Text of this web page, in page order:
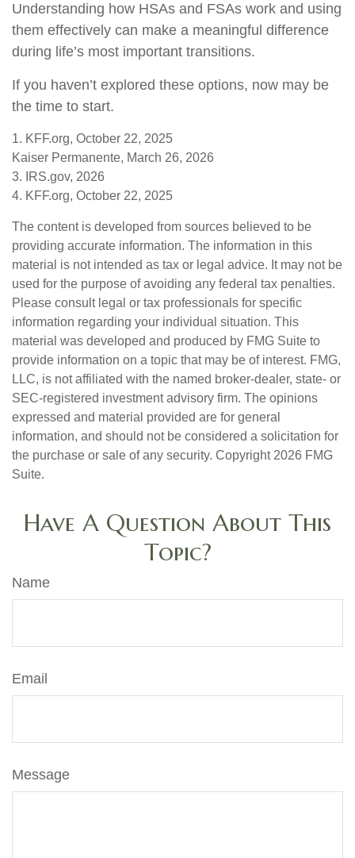
Understanding how HSAs and FSAs work and using
them effectively can make a meaningful difference
during life’s most important transitions.
If you haven’t explored these options, now may be
the time to start.
1. KFF.org, October 22, 2025
Kaiser Permanente, March 26, 2026
3. IRS.gov, 2026
4. KFF.org, October 22, 2025
The content is developed from sources believed to be
providing accurate information. The information in this
material is not intended as tax or legal advice. It may not be
used for the purpose of avoiding any federal tax penalties.
Please consult legal or tax professionals for specific
information regarding your individual situation. This
material was developed and produced by FMG Suite to
provide information on a topic that may be of interest. FMG,
LLC, is not affiliated with the named broker-dealer, state- or
SEC-registered investment advisory firm. The opinions
expressed and material provided are for general
information, and should not be considered a solicitation for
the purchase or sale of any security. Copyright 2026 FMG
Suite.
Have A Question About This
Topic?
Name
Email
Message